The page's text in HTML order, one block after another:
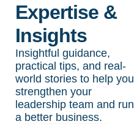
Expertise &
Insights
Insightful guidance,
practical tips, and real-
world stories to help you
strengthen your
leadership team and run
a better business.